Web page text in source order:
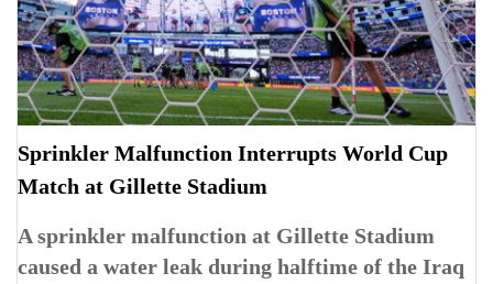
Sprinkler Malfunction Interrupts World Cup
Match at Gillette Stadium
A sprinkler malfunction at Gillette Stadium
caused a water leak during halftime of the Iraq